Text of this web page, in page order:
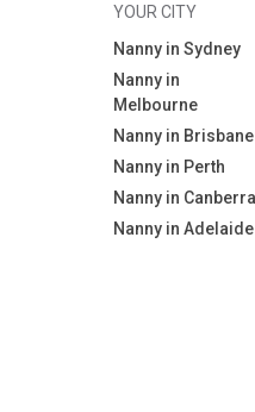
YOUR CITY
Nanny in Sydney
Nanny in
Melbourne
Nanny in Brisbane
Nanny in Perth
Nanny in Canberra
Nanny in Adelaide